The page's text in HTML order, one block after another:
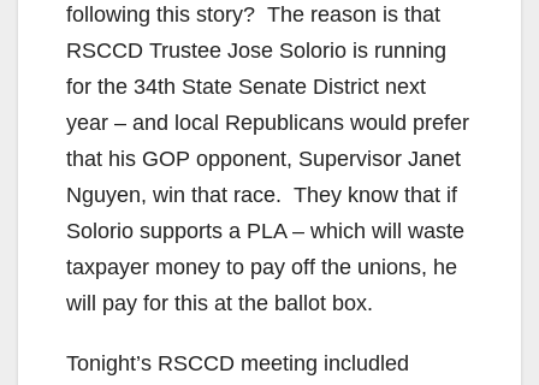
following this story? The reason is that
RSCCD Trustee Jose Solorio is running
for the 34th State Senate District next
year – and local Republicans would prefer
that his GOP opponent, Supervisor Janet
Nguyen, win that race. They know that if
Solorio supports a PLA – which will waste
taxpayer money to pay off the unions, he
will pay for this at the ballot box.
Tonight’s RSCCD meeting includled